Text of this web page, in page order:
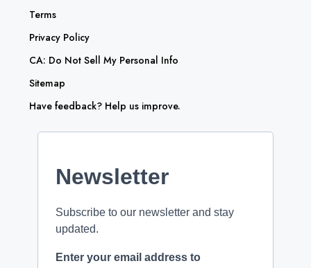
Terms
Privacy Policy
CA: Do Not Sell My Personal Info
Sitemap
Have feedback? Help us improve.
Newsletter
Subscribe to our newsletter and stay
updated.
Enter your email address to